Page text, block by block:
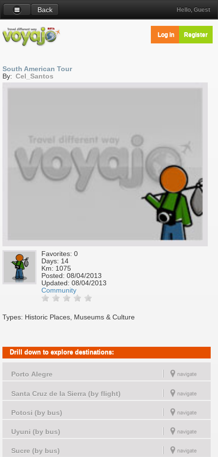
Back Hello, Guest
Log in Register
South American Tour
By: Cel_Santos
Favorites: 0
Days: 14
Km: 1075
Posted: 08/04/2013
Updated: 08/04/2013
Community
Types: Historic Places, Museums & Culture
Drill down to explore destinations:
Porto Alegre
Santa Cruz de la Sierra (by flight)
Potosi (by bus)
Uyuni (by bus)
Sucre (by bus)